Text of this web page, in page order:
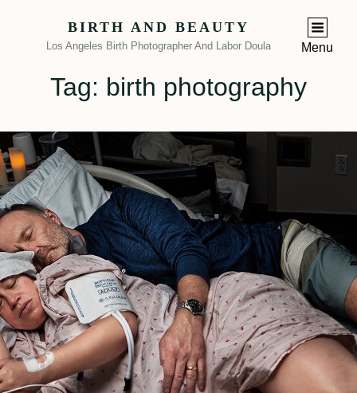
BIRTH AND BEAUTY
Los Angeles Birth Photographer And Labor Doula Menu
Tag: birth photography